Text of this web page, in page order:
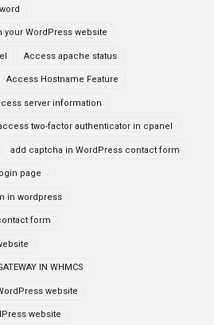
your WordPress website
Access apache status
Access Hostname Feature
server information
two-factor authenticator in cpanel
add captcha in WordPress contact form
page
in wordpress
form
IN WHMCS
website
website